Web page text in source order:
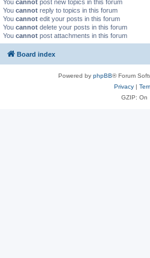
You cannot post new topics in this forum
You cannot reply to topics in this forum
You cannot edit your posts in this forum
You cannot delete your posts in this forum
You cannot post attachments in this forum
Board index
Powered by phpBB® Forum
Privacy|
GZIP: On